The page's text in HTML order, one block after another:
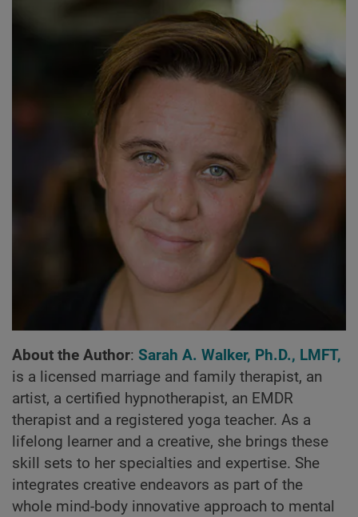
About the Author: Sarah A. Walker, Ph.D., LMFT,
is a licensed marriage and family therapist, an
artist, a certified hypnotherapist, an EMDR
therapist and a registered yoga teacher. As a
lifelong learner and a creative, she brings these
skill sets to her specialties and expertise. She
integrates creative endeavors as part of the
whole mind-body innovative approach to mental